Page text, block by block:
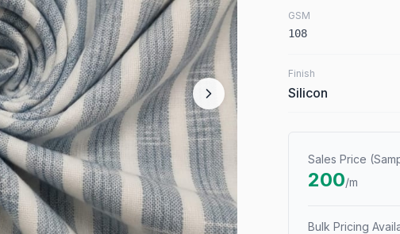
GSM
108
Finish
Silicon
Sales Price
200/m
Bulk Pricing